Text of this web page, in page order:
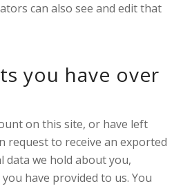
can also see and edit that
you have over
on this site, or have left
request to receive an exported
data we hold about you,
have provided to us. You